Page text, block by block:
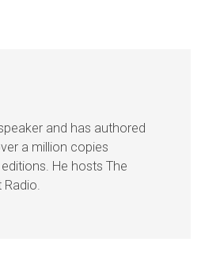
and has authored
a million copies
He hosts The
Radio.